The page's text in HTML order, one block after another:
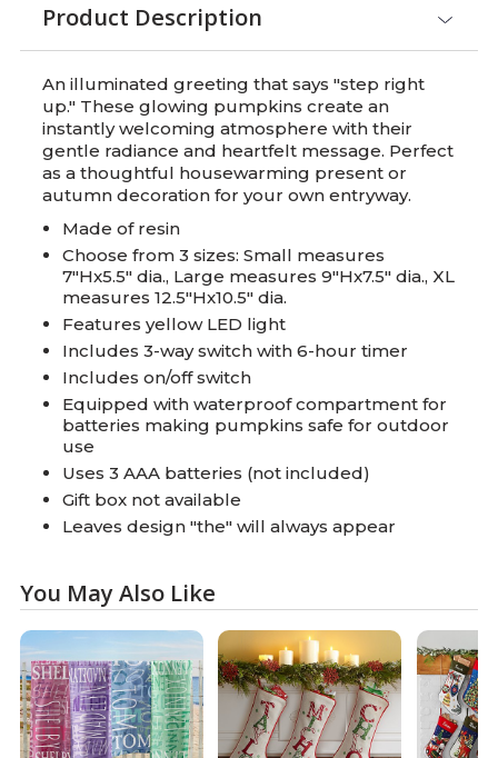
Product Description
An illuminated greeting that says "step right
up." These glowing pumpkins create an
instantly welcoming atmosphere with their
gentle radiance and heartfelt message. Perfect
as a thoughtful housewarming present or
autumn decoration for your own entryway.
Made of resin
Choose from 3 sizes: Small measures
7"Hx5.5" dia., Large measures 9"Hx7.5" dia., XL
measures 12.5"Hx10.5" dia.
Features yellow LED light
Includes 3-way switch with 6-hour timer
Includes on/off switch
Equipped with waterproof compartment for
batteries making pumpkins safe for outdoor
use
Uses 3 AAA batteries (not included)
Gift box not available
Leaves design "the" will always appear
You May Also Like